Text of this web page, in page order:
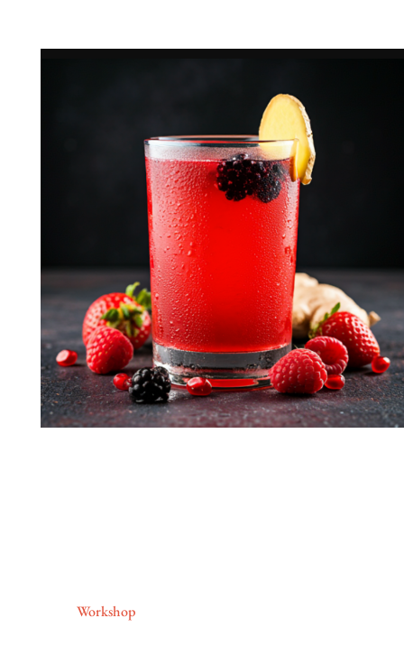
Workshop